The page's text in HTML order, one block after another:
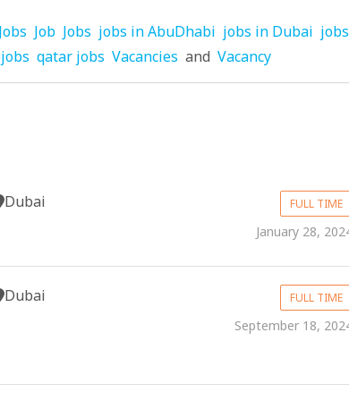
Job Jobs jobs in AbuDhabi jobs in Dubai jobs
qatar jobs Vacancies and Vacancy
Dubai FULL TIME
January 28,
Dubai FULL TIME
September 18,